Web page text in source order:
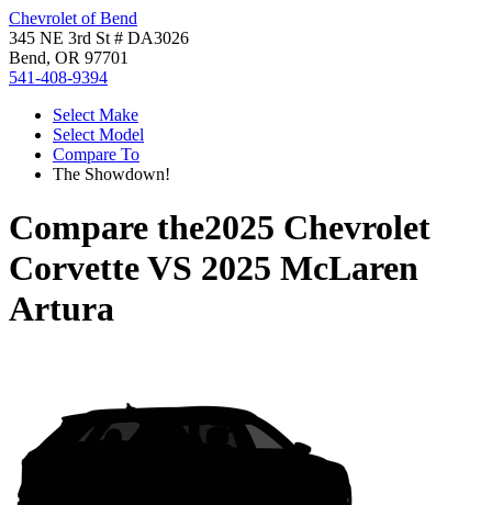
Chevrolet of Bend
345 NE 3rd St # DA3026
Bend, OR 97701
541-408-9394
Select Make
Select Model
Compare To
The Showdown!
Compare the2025 Chevrolet
CorvetteVS 2025 McLaren
Artura